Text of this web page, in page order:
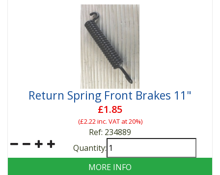
Return Spring Front Brakes 11"
£1.85
(£2.22inc. VAT at 20%)
Ref: 234889
Quantity:
MORE INFO